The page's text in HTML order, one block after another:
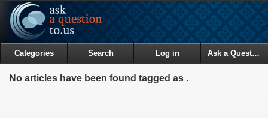
Categories Search Log in Ask a Question
No articles have been found tagged as .